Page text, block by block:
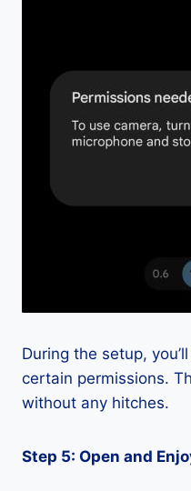
During the setup,
certain permissions.
without any hitches.
Step 5: Open and